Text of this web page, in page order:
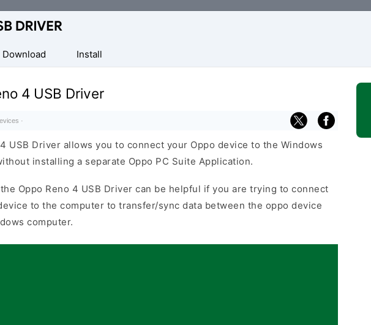
Download Install
4 USB Driver
·
USB Driver allows you to connect your Oppo device to the Windows
installing a separate Oppo PC Suite Application.
Oppo Reno 4 USB Driver can be helpful if you are trying to connect
to the computer to transfer/sync data between the oppo device
computer.